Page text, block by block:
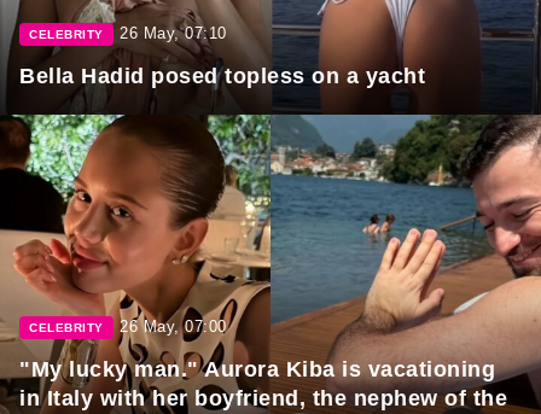
CELEBRITY 26 May, 07:10
Bella Hadid posed topless on a yacht
CELEBRITY 26 May, 07:00
"My lucky man." Aurora Kiba is vacationing
in Italy with her boyfriend, the nephew of the